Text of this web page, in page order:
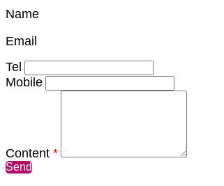
Name
Email
Tel
Mobile
Content *
Send